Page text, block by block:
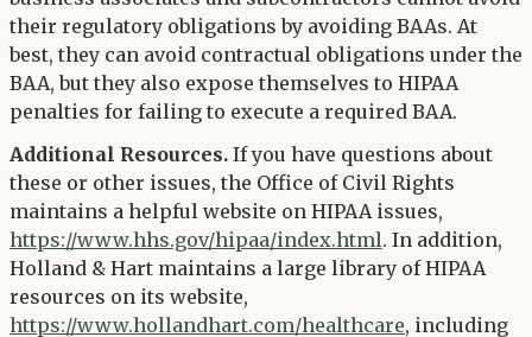
their regulatory obligations by avoiding BAAs. At
best, they can avoid contractual obligations under the
BAA, but they also expose themselves to HIPAA
penalties for failing to execute a required BAA.
Additional Resources. If you have questions about
these or other issues, the Office of Civil Rights
maintains a helpful website on HIPAA issues,
https://www.hhs.gov/hipaa/index.html. In addition,
Holland & Hart maintains a large library of HIPAA
resources on its website,
https://www.hollandhart.com/healthcare, including